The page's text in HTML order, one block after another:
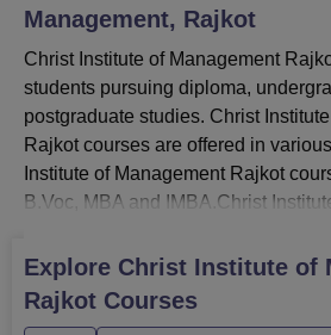
Management, Rajkot
Christ Institute of Management
students pursuing diploma,
postgraduate studies. Christ
Rajkot courses are offered in
Institute of Management Rajkot
B.Voc, MBA and IMBA.Christ
Rajkot fees depend on the course
candidate. Christ Institute of
are offered in full-time mode. Check
applying to Christ Institute of
Explore Christ Institute of
Rajkot Courses